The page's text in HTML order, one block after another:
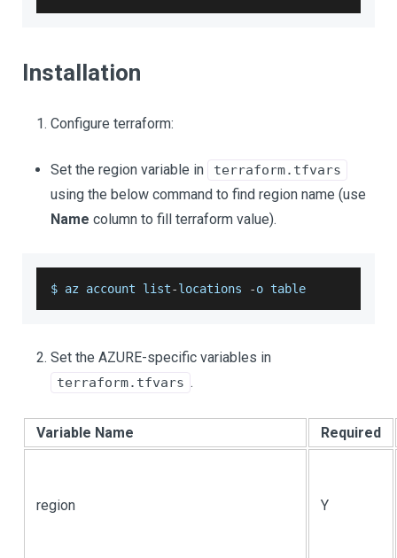
Installation
Configure terraform:
Set the region variable in terraform.tfvars
using the below command to find region name (use
Name column to fill terraform value).
$ az account list-locations -o table
Set the AZURE-specific variables in
terraform.tfvars .
Variable Name Required
region Y